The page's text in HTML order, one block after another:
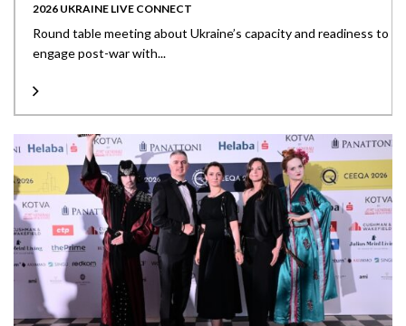
2026 UKRAINE LIVE CONNECT
Round table meeting about Ukraine’s capacity and readiness to
engage post-war with...